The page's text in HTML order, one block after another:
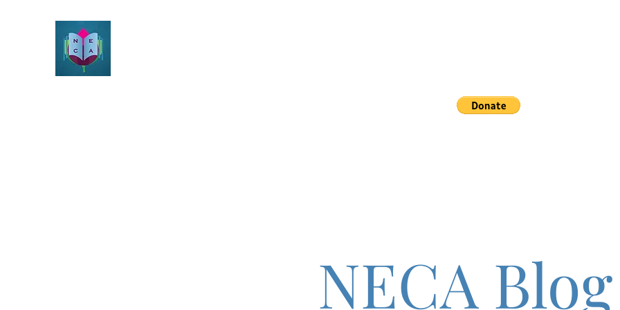
NECA Blog